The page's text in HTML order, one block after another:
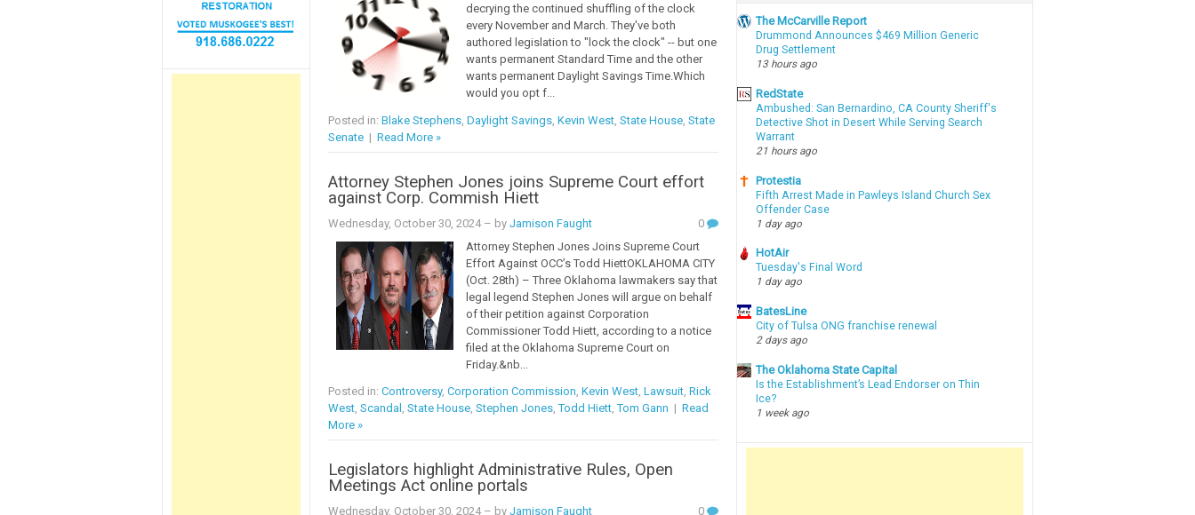
decrying the continued shuffling of the clock
every November and March. They've both
authored legislation to "lock the clock" -- but one
wants permanent Standard Time and the other
wants permanent Daylight Savings Time.Which
would you opt f...
Posted in: Blake Stephens, Daylight Savings, Kevin West, State House, State
Senate| Read More »
Attorney Stephen Jones joins Supreme Court effort
against Corp. Commish Hiett
Wednesday, October 30, 2024– by Jamison Faught
0
Attorney Stephen Jones Joins Supreme Court
Effort Against OCC’s Todd HiettOKLAHOMA CITY
(Oct. 28th) – Three Oklahoma lawmakers say that
legal legend Stephen Jones will argue on behalf
of their petition against Corporation
Commissioner Todd Hiett, according to a notice
filed at the Oklahoma Supreme Court on
Friday.&nb...
Posted in: Controversy, Corporation Commission Kevin West, Lawsuit, Rick
West, Scandal State House, Stephen Jones,Todd Hiett,Tom Gann | Read
More »
Legislators highlight Administrative Rules, Open
Meetings Act online portals
Wednesday, October 30, 2024– by Jamison Faught
0
The McCarville Report
Drummond Announces $469 Million Generic
Drug Settlement
13 hours ago
RedState
Ambushed: San Bernardino, CA County Sheriff's
Detective Shot in Desert While Serving Search
Warrant
21 hours ago
Protestia
Fifth Arrest Made in Pawleys Island Church Sex
Offender Case
1 day ago
HotAir
Tuesday's Final Word
1 day ago
BatesLine
City of Tulsa ONG franchise renewal
2 days ago
The Oklahoma State Capital
Is the Establishment’s Lead Endorser on Thin
Ice?
1 week ago